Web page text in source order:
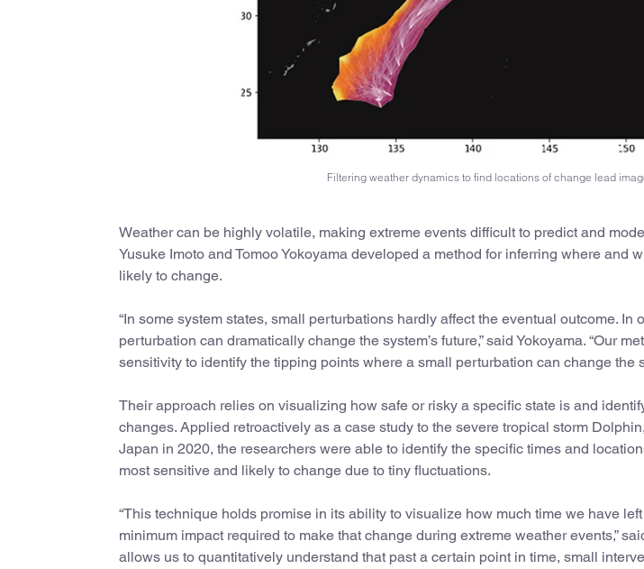
Filtering weather dynamics to find locations of change lead
Weather can be highly volatile, making extreme events difficult to predict and
Yusuke Imoto and Tomoo Yokoyama developed a method for inferring where and
likely to change.
“In some system states, small perturbations hardly affect the eventual outcome. In
perturbation can dramatically change the system’s future,” said Yokoyama. “Our
sensitivity to identify the tipping points where a small perturbation can change the
Their approach relies on visualizing how safe or risky a specific state is and
changes. Applied retroactively as a case study to the severe tropical storm
Japan in 2020, the researchers were able to identify the specific times and
most sensitive and likely to change due to tiny fluctuations.
“This technique holds promise in its ability to visualize how much time we have
minimum impact required to make that change during extreme weather events,”
allows us to quantitatively understand that past a certain point in time, small